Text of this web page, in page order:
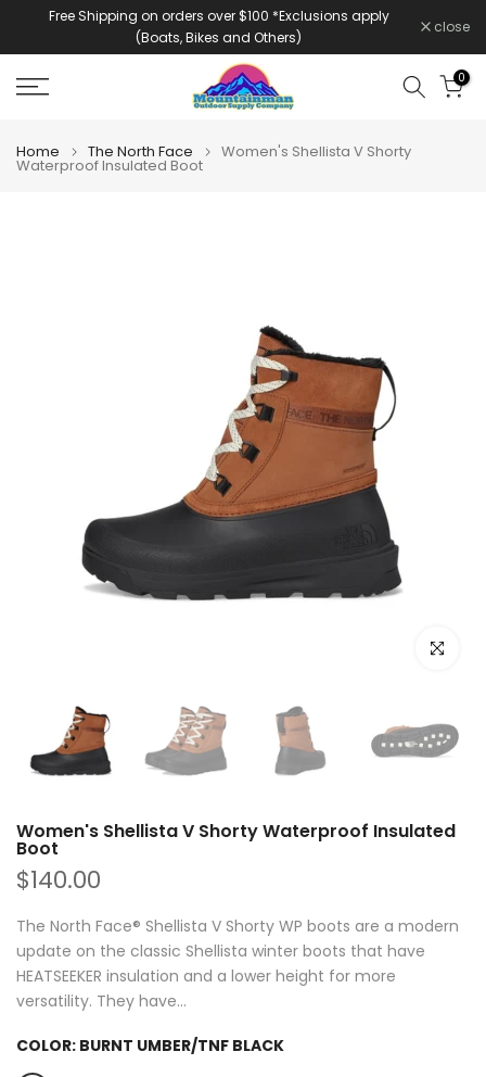
Free Shipping on orders over $100 *Exclusions apply
(Boats, Bikes and Others)
close
0
Home The North Face Women's Shellista V Shorty
Waterproof Insulated Boot
Click to
Women's Shellista V Shorty Waterproof Insulated
Boot
$140.00
The North Face® Shellista V Shorty WP boots are a modern
update on the classic Shellista winter boots that have
HEATSEEKER insulation and a lower height for more
versatility. They have...
COLOR: BURNT UMBER/TNF BLACK